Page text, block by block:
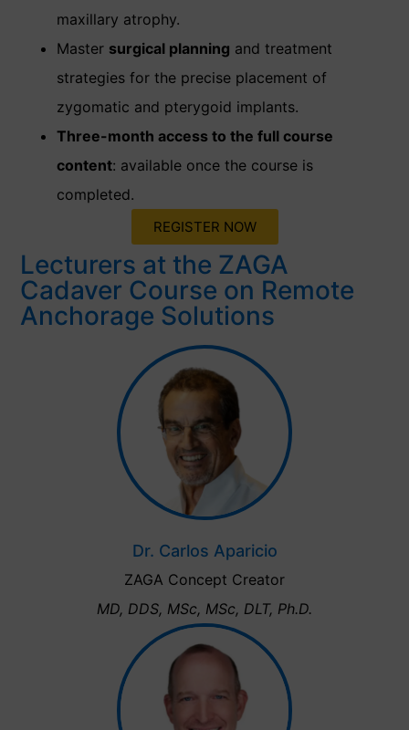
maxillary atrophy.
Master surgical planning and treatment
strategies for the precise placement of
zygomatic and pterygoid implants.
Three-month access to the full course
content: available once the course is
completed.
REGISTER NOW
Lecturers at the ZAGA
Cadaver Course on Remote
Anchorage Solutions
Dr. Carlos Aparicio
ZAGA Concept Creator
MD, DDS, MSc, MSc, DLT, Ph.D.